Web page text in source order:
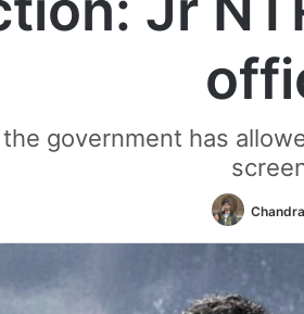
the government has